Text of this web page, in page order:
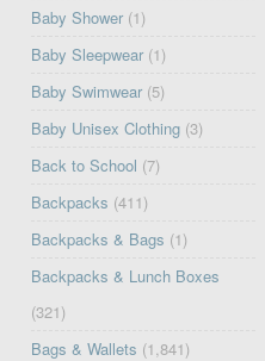
Baby Shower (1)
Baby Sleepwear (1)
Baby Swimwear (5)
Baby Unisex Clothing (3)
Back to School (7)
Backpacks (411)
Backpacks & Bags (1)
Backpacks & Lunch Boxes
(321)
Bags & Wallets (1,841)